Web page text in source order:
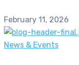
February 11, 2026
News & Events